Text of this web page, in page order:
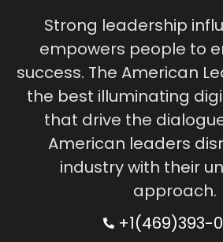
Strong leadership
empowers people to
success. The American
the best illuminating
that drive the
American leaders
industry with their
approach.
+1(469)393-